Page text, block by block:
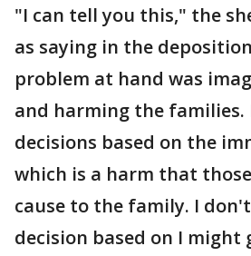
"I can tell you this," the
as saying in the
problem at hand was
and harming the families.
decisions based on the
which is a harm that
cause to the family. I
decision based on I might